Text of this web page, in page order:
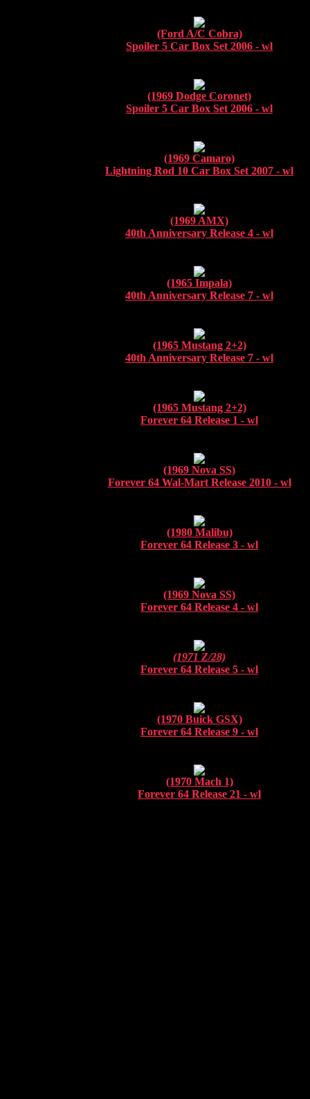
(Ford A/C Cobra)
Spoiler 5 Car Box Set 2006 - wl
(1969 Dodge Coronet)
Spoiler 5 Car Box Set 2006 - wl
(1969 Camaro)
Lightning Rod 10 Car Box Set 2007 - wl
(1969 AMX)
40th Anniversary Release 4 - wl
(1965 Impala)
40th Anniversary Release 7 - wl
(1965 Mustang 2+2)
40th Anniversary Release 7 - wl
(1965 Mustang 2+2)
Forever 64 Release 1 - wl
(1969 Nova SS)
Forever 64 Wal-Mart Release 2010 - wl
(1980 Malibu)
Forever 64 Release 3 - wl
(1969 Nova SS)
Forever 64 Release 4 - wl
(1971 Z/28)
Forever 64 Release 5 - wl
(1970 Buick GSX)
Forever 64 Release 9 - wl
(1970 Mach 1)
Forever 64 Release 21 - wl